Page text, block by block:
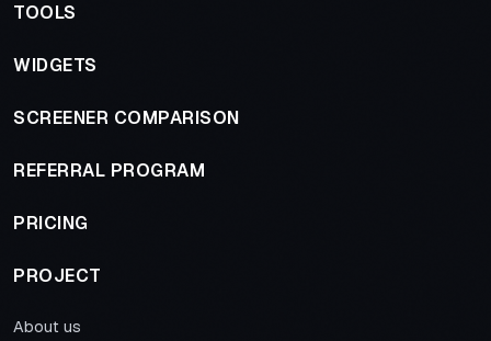
TOOLS
WIDGETS
SCREENER COMPARISON
REFERRAL PROGRAM
PRICING
PROJECT
About us